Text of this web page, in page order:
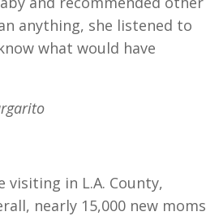
anything, she listened to
what would have
in L.A. County,
nearly 15,000 new moms